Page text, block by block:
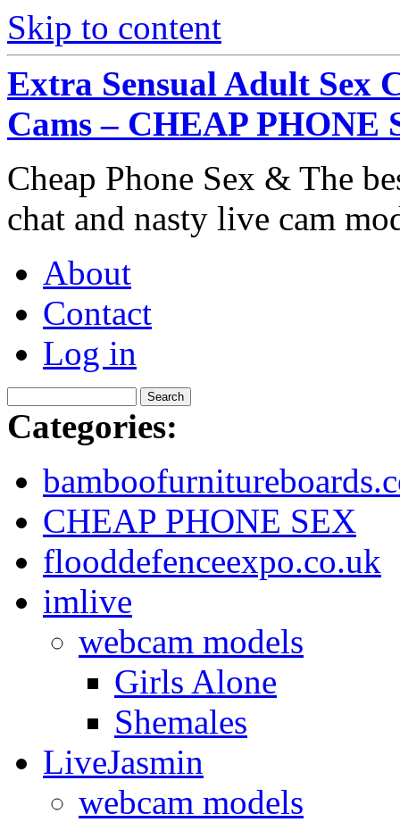
Skip to content
Extra Sensual Adult Sex
Cams – CHEAP PHONE
Cheap Phone Sex & The
chat and nasty live cam
About
Contact
Log in
Categories:
CHEAP PHONE SEX
flooddefenceexpo.co.uk
imlive
webcam models
Girls Alone
Shemales
LiveJasmin
webcam models